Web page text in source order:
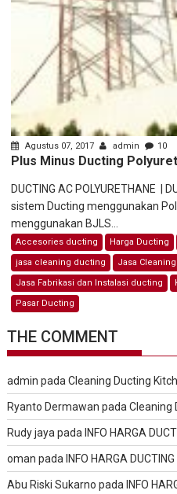
Agustus 07, 2017 admin 10
Plus Minus Ducting
DUCTING AC POLYURETHANE |
sistem Ducting menggunakan
menggunakan BJLS...
Accesories ducting Harga Ducting
jasa cleaning ducting
Jasa
Jasa Fabrikasi dan Instalasi ducting
Pasar Ducting
THE COMMENT
admin padaCleaning Ducting
Ryanto Dermawan padaCleaning
Rudy jaya padaINFO HARGA
oman padaINFO HARGA DUCTING
Abu Riski Sukarno padaINFO